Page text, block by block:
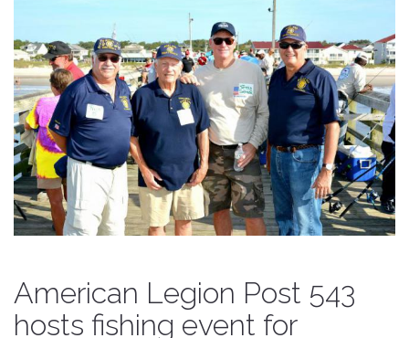
American Legion Post 543
hosts fishing event for